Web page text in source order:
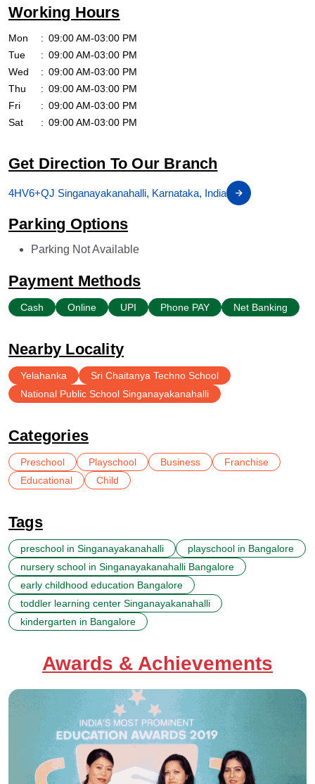
Working Hours
Mon
09:00 AM-03:00 PM
Tue
09:00 AM-03:00 PM
Wed
09:00 AM-03:00 PM
Thu
09:00 AM-03:00 PM
Fri
09:00 AM-03:00 PM
Sat
09:00 AM-03:00 PM
Get Direction To Our Branch
4HV6+QJ Singanayakanahalli, Karnataka, India
Parking Options
Parking Not Available
Payment Methods
Cash Online UPI Phone PAY Net Banking
Nearby Locality
Yelahanka
Sri Chaitanya Techno School
National Public School Singanayakanahalli
Categories
Preschool Playschool Business
Franchise
Educational
Child
Tags
preschool in Singanayakanahalli
playschool in Bangalore
nursery school in Singanayakanahalli Bangalore
early childhood education Bangalore
toddler learning center Singanayakanahalli
kindergarten in Bangalore
Awards & Achievements